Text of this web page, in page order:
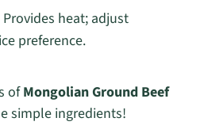
heat; adjust
preference.
ofMongolian Ground Beef
simple ingredients!